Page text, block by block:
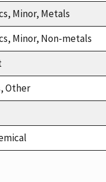
Minor, Metals
Minor, Non-metals
Other